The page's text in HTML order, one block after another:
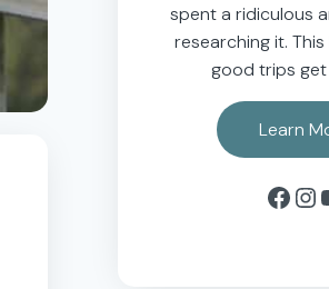
spent a ridiculous
researching it.
good trips get
Learn